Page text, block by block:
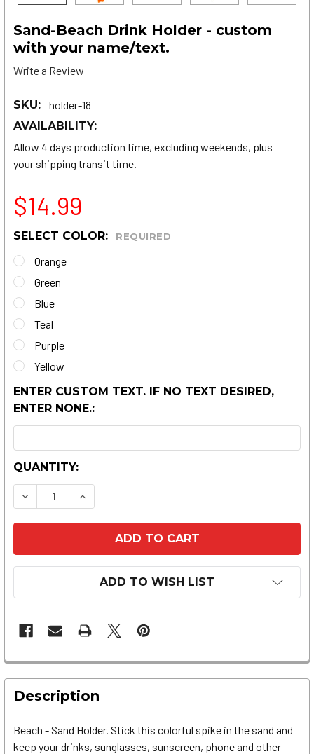
Sand-Beach Drink Holder - custom
with your name/text.
Write a Review
SKU:
holder-18
AVAILABILITY:
Allow 4 days production time, excluding weekends, plus
your shipping transit time.
$14.99
SELECT COLOR: REQUIRED
Orange
Green
Blue
Teal
Purple
Yellow
ENTER CUSTOM TEXT. IF NO TEXT DESIRED,
ENTER NONE.:
CURRENT
STOCK:
QUANTITY:
DECREASE QUANTITY OF SAND-BEACH DRINK
INCREASE QUANTITY OF SAND-
ADD TO WISH LIST
Description
Beach - Sand Holder. Stick this colorful spike in the sand and
keep your drinks, sunglasses, sunscreen, phone and other